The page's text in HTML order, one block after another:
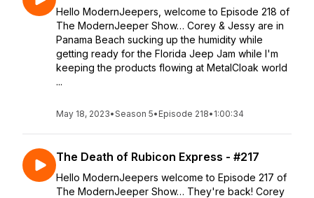
Hello ModernJeepers, welcome to Episode 218 of
The ModernJeeper Show… Corey & Jessy are in
Panama Beach sucking up the humidity while
getting ready for the Florida Jeep Jam while I'm
keeping the products flowing at MetalCloak world
...
May 18, 2023•Season 5• Episode 218• 1:00:34
The Death of Rubicon Express - #217
Hello ModernJeepers welcome to Episode 217 of
The ModernJeeper Show… They're back! Corey